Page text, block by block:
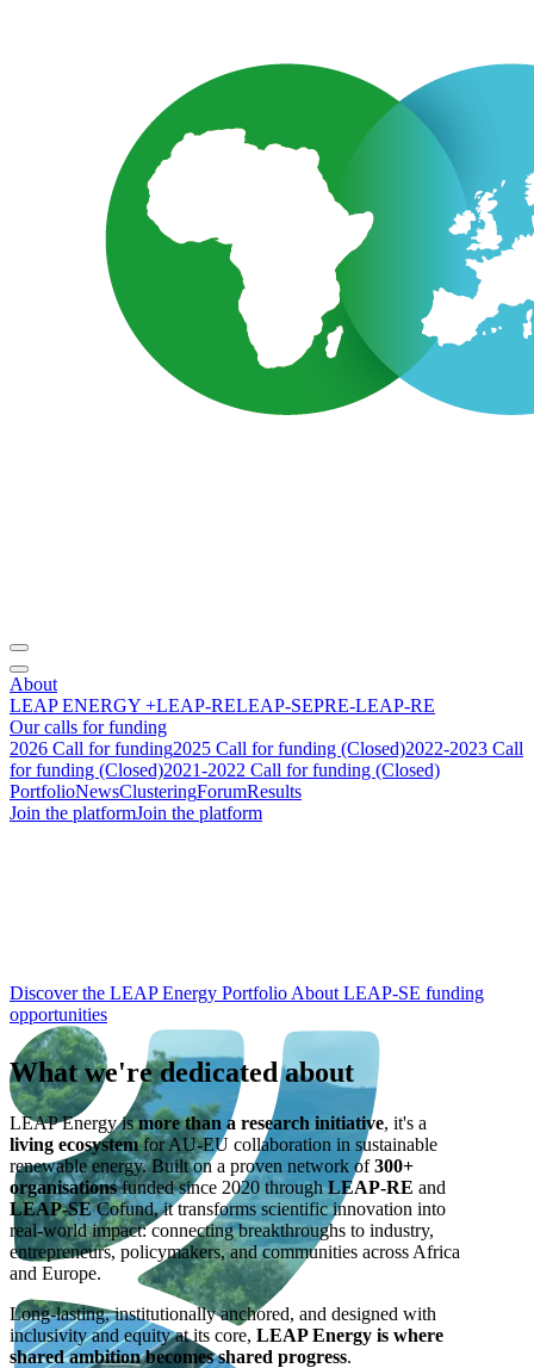
About
LEAP ENERGY +LEAP-RELEAP-SEPRE-LEAP-RE
Our calls for funding
2026 Call for funding2025 Call for funding (Closed)2022-2023 Call
for funding (Closed)2021-2022 Call for funding (Closed)
PortfolioNewsClusteringForumResults
Join the platformJoin the platform
Discover the LEAP Energy Portfolio About LEAP-SE funding
opportunities
What we'rededicatedabout
LEAP Energy ismore than a research initiative, it's a
living ecosystemfor AU-EU collaboration in sustainable
renewable energy. Built on a proven network of300+
organisationsfunded since 2020 throughLEAP-RE and
LEAP-SECofund, it transforms scientific innovation into
real-world impact: connecting breakthroughs to industry,
entrepreneurs, policymakers, and communities across Africa
and Europe.
Long-lasting, institutionally anchored, and designed with
inclusivity and equity at its core, LEAP Energy is where
shared ambition becomes shared progress.